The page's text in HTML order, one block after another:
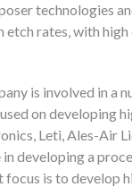
technologies
rates, with
is involved in
on developing
Leti, Ales-Air
in developing a
is to develop